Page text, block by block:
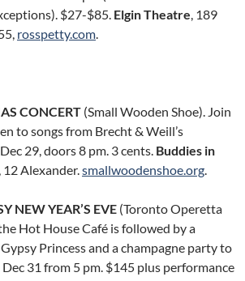
$27-$85. Elgin Theatre, 189
rosspetty.com.
CONCERT (Small Wooden Shoe). Join
to songs from Brecht & Weill’s
29, doors 8 pm. 3 cents. Buddies in
, 12 Alexander.smallwoodenshoe.org.
NEW YEAR’S EVE (Toronto Operetta
Hot House Café is followed by a
Princess and a champagne party to
31 from 5 pm. $145 plus performance